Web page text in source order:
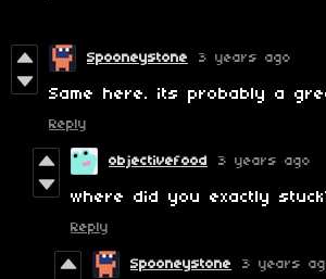
Spooneystone 3 years ago
Same here. its probably a
Reply
objectivefood 3 years ago
where did you exactly
Reply
Spooneystone 3 years